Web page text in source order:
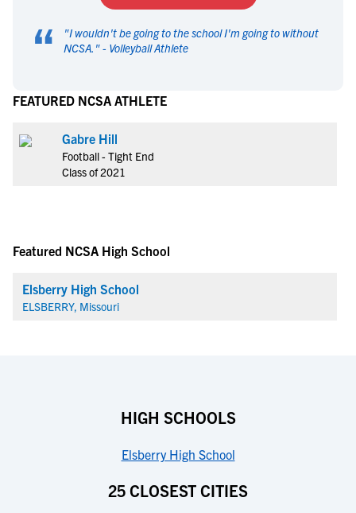
“ "I wouldn't be going to the school I'm going to without
NCSA. " - Volleyball Athlete
FEATURED NCSA ATHLETE
Gabre Hill
Football - Tight End
Class of 2021
Featured NCSA High School
Elsberry High School
ELSBERRY, Missouri
HIGH SCHOOLS
Elsberry High School
25 CLOSEST CITIES